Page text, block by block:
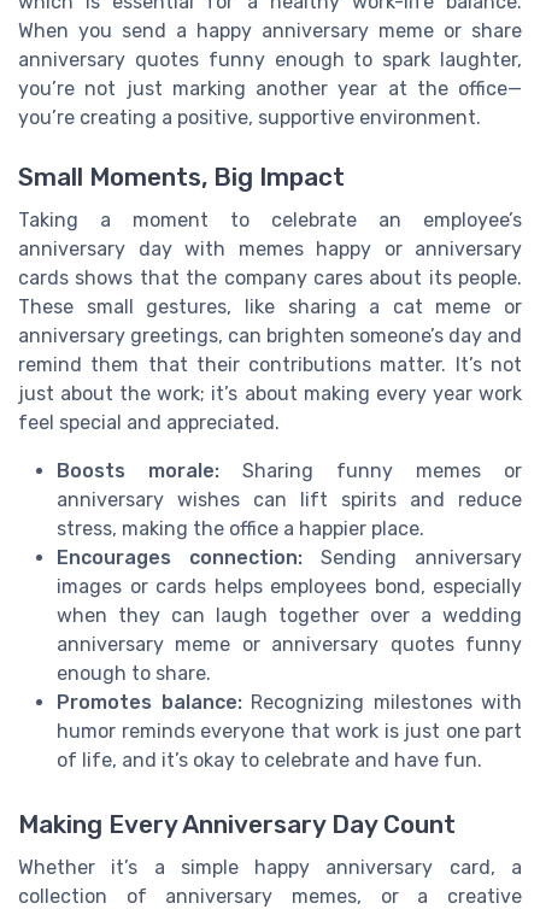
When you send a happy anniversary meme or share
anniversary quotes funny enough to spark laughter,
you’re not just marking another year at the office—
you’re creating a positive, supportive environment.
Small Moments, Big Impact
Taking a moment to celebrate an employee’s
anniversary day with memes happy or anniversary
cards shows that the company cares about its people.
These small gestures, like sharing a cat meme or
anniversary greetings, can brighten someone’s day and
remind them that their contributions matter. It’s not
just about the work; it’s about making every year work
feel special and appreciated.
Boosts morale: Sharing funny memes or
anniversary wishes can lift spirits and reduce
stress, making the office a happier place.
Encourages connection: Sending anniversary
images or cards helps employees bond, especially
when they can laugh together over a wedding
anniversary meme or anniversary quotes funny
enough to share.
Promotes balance:Recognizing milestones with
humor reminds everyone that work is just one part
of life, and it’s okay to celebrate and have fun.
Making Every Anniversary Day Count
Whether it’s a simple happy anniversary card, a
collection of anniversary memes, or a creative